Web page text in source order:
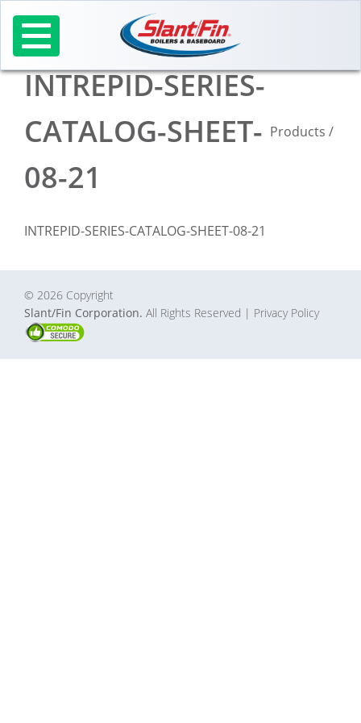
content
INTREPID-SERIES-
CATALOG-SHEET-
08-21
Products /
INTREPID-SERIES-CATALOG-SHEET-08-21
© 2026 Copyright
Slant/Fin Corporation. All Rights Reserved | Privacy Policy